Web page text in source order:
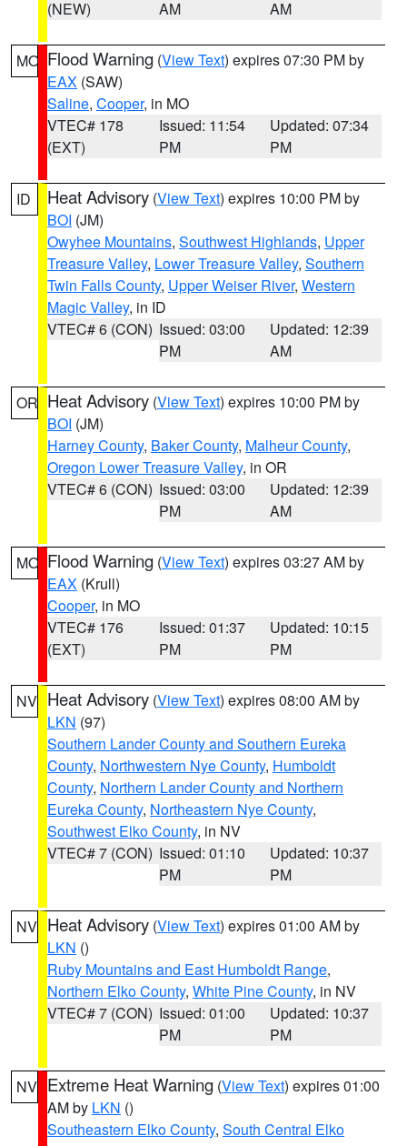
(NEW)
AM
AM
MO Flood Warning (View Text) expires 07:30 PM by
EAX (SAW)
Saline, Cooper, in MO
VTEC# 178
(EXT)
Issued: 11:54
PM
Updated: 07:34
PM
ID Heat Advisory (View Text) expires 10:00 PM by
BOI (JM)
Owyhee Mountains, Southwest Highlands, Upper
Treasure Valley, Lower Treasure Valley, Southern
Twin Falls County, Upper Weiser River, Western
Magic Valley, in ID
VTEC# 6 (CON) Issued: 03:00
PM
Updated: 12:39
AM
OR Heat Advisory (View Text) expires 10:00 PM by
BOI (JM)
Harney County, Baker County, Malheur County,
Oregon Lower Treasure Valley, in OR
VTEC# 6 (CON) Issued: 03:00
PM
Updated: 12:39
AM
MO Flood Warning (View Text) expires 03:27 AM by
EAX (Krull)
Cooper, in MO
VTEC# 176
(EXT)
Issued: 01:37
PM
Updated: 10:15
PM
NV Heat Advisory (View Text) expires 08:00 AM by
LKN (97)
Southern Lander County and Southern Eureka
County, Northwestern Nye County, Humboldt
County, Northern Lander County and Northern
Eureka County, Northeastern Nye County,
Southwest Elko County, in NV
VTEC# 7 (CON) Issued: 01:10
PM
Updated: 10:37
PM
NV Heat Advisory (View Text) expires 01:00 AM by
LKN ()
Ruby Mountains and East Humboldt Range,
Northern Elko County, White Pine County, in NV
VTEC# 7 (CON) Issued: 01:00
PM
Updated: 10:37
PM
NV Extreme Heat Warning (View Text) expires 01:00
AM by LKN ()
Southeastern Elko County, South Central Elko